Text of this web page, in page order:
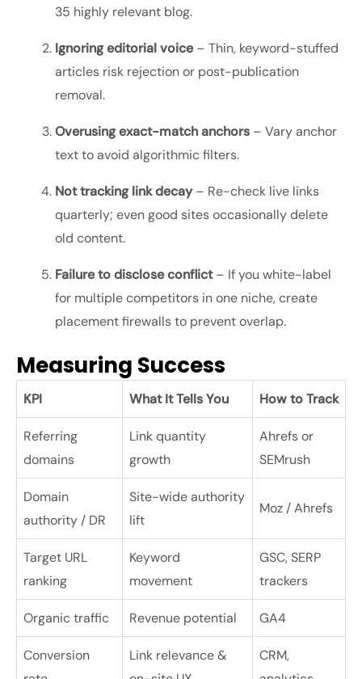
35 highly relevant blog.
Ignoring editorial voice– Thin, keyword-stuffed
articles risk rejection or post-publication
removal.
Overusing exact-match anchors – Vary anchor
text to avoid algorithmic filters.
Not tracking link decay– Re-check live links
quarterly; even good sites occasionally delete
old content.
Failure to disclose conflict– If you white-label
for multiple competitors in one niche, create
placement firewalls to prevent overlap.
Measuring Success
KPI What It Tells You How to Track
Referring
domains
Link quantity
growth
Ahrefs or
SEMrush
Domain
authority / DR
Site-wide authority
lift
Moz / Ahrefs
Target URL
ranking
Keyword
movement
GSC, SERP
trackers
Organic traffic Revenue potential GA4
Conversion
Link relevance &
CRM,